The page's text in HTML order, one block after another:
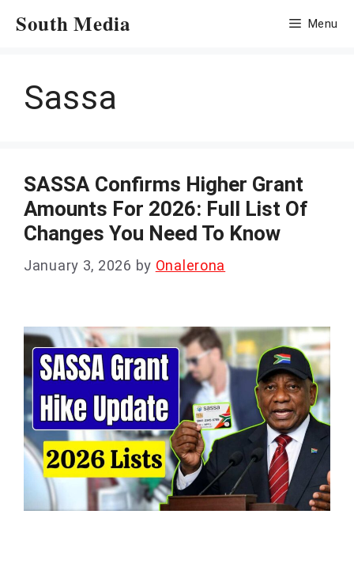
South Media Menu
Sassa
SASSA Confirms Higher Grant
Amounts For 2026: Full List Of
Changes You Need To Know
January 3, 2026 by Onalerona